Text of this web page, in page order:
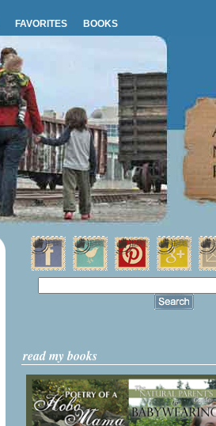
FAVORITES BOOKS
read my books